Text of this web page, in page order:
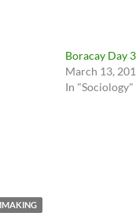
Boracay Day 3
March 13,
In "Sociology"